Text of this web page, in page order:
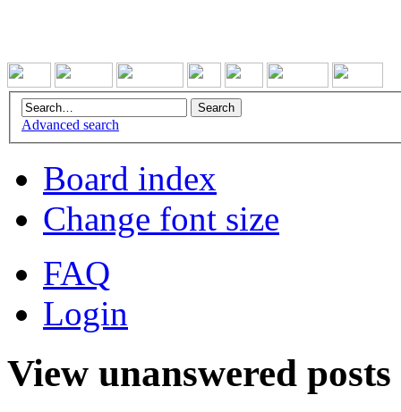
Advanced search
Board index
Change font size
FAQ
Login
View unanswered posts